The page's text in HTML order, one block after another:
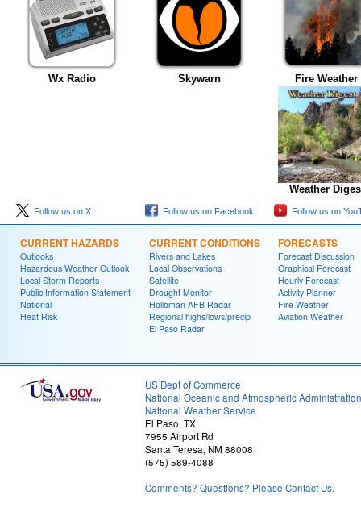
Wx Radio Skywarn Fire Weather
Weather
Follow us on X Follow us on Facebook Follow us on
CURRENT HAZARDS
Outlooks
Hazardous Weather Outlook
Local Storm Reports
Public Information Statement
National
Heat Risk
CURRENT CONDITIONS
Rivers and Lakes
Local Observations
Satellite
Drought Monitor
Holloman AFB Radar
Regional highs/lows/precip
El Paso Radar
FORECASTS
Forecast Discussion
Graphical Forecast
Hourly Forecast
Activity Planner
Fire Weather
Aviation Weather
US Dept of Commerce
National Oceanic and Atmospheric Administration
National Weather Service
El Paso, TX
7955 Airport Rd
Santa Teresa, NM 88008
(575) 589-4088
Comments? Questions? Please Contact Us.